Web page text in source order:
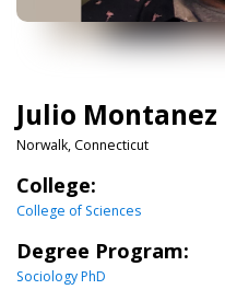
Julio Montanez
Norwalk, Connecticut
College:
College of Sciences
Degree Program:
Sociology PhD